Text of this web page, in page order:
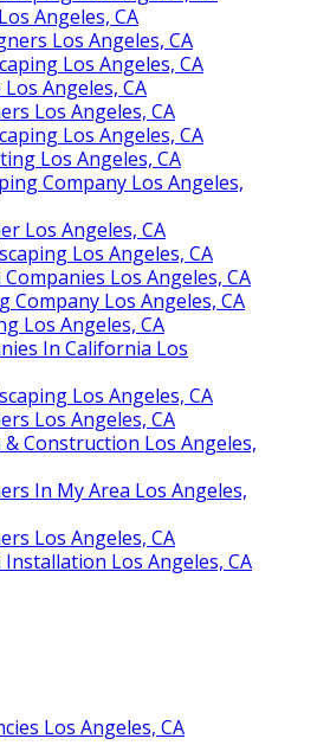
Angeles, CA
Los Angeles, CA
Los Angeles, CA
Angeles, CA
Los Angeles, CA
Los Angeles, CA
Los Angeles, CA
Company Los Angeles,
Los Angeles, CA
Los Angeles, CA
Los Angeles, CA
Company Los Angeles, CA
Los Angeles, CA
In California Los
Los Angeles, CA
Los Angeles, CA
Construction Los Angeles,
In My Area Los Angeles,
Los Angeles, CA
Los Angeles, CA
Los Angeles, CA